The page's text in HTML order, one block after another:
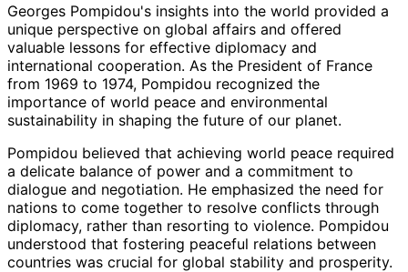
Georges Pompidou's insights into the world provided a
unique perspective on global affairs and offered
valuable lessons for effective diplomacy and
international cooperation. As the President of France
from 1969 to 1974, Pompidou recognized the
importance of world peace and environmental
sustainability in shaping the future of our planet.
Pompidou believed that achieving world peace required
a delicate balance of power and a commitment to
dialogue and negotiation. He emphasized the need for
nations to come together to resolve conflicts through
diplomacy, rather than resorting to violence. Pompidou
understood that fostering peaceful relations between
countries was crucial for global stability and prosperity.